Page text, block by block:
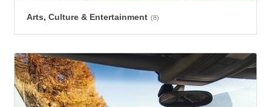
Arts, Culture & Entertainment (8)